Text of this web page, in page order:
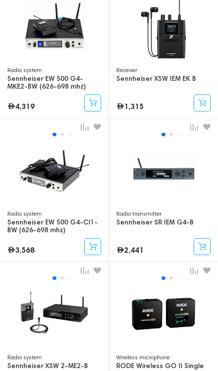
Radio system
Sennheiser EW 500 G4-
MKE2-BW (626-698 mhz)
4,319
Receiver
Sennheiser XSW IEM EK B
1,315
Radio system
Sennheiser EW 500 G4-CI1-
BW (626-698 mhz)
3,568
Radio transmitter
Sennheiser SR IEM G4-B
2,441
Radio system
Sennheiser XSW 2-ME2-B
Wireless microphone
RODE Wireless GO II Single